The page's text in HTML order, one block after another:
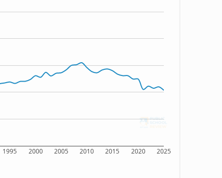
1995 2000 2005 2010 2015 2020 2025